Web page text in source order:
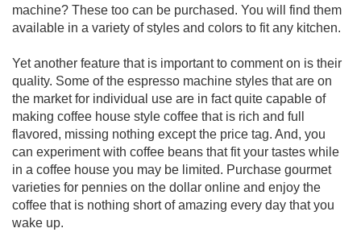
machine? These too can be purchased. You will find them
available in a variety of styles and colors to fit any kitchen.
Yet another feature that is important to comment on is their
quality. Some of the espresso machine styles that are on
the market for individual use are in fact quite capable of
making coffee house style coffee that is rich and full
flavored, missing nothing except the price tag. And, you
can experiment with coffee beans that fit your tastes while
in a coffee house you may be limited. Purchase gourmet
varieties for pennies on the dollar online and enjoy the
coffee that is nothing short of amazing every day that you
wake up.